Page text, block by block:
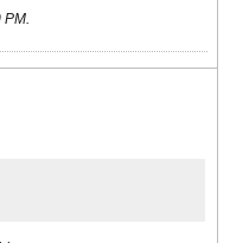
PM.